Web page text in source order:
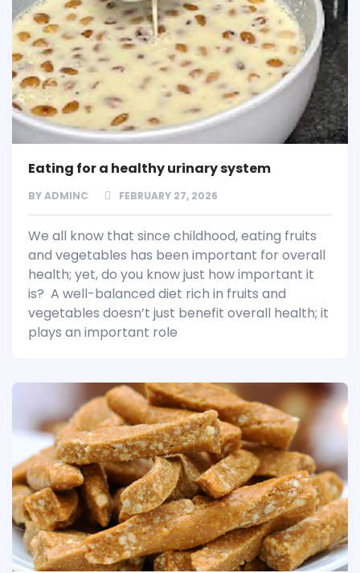
Eating for a healthy urinary system
BYADMINC FEBRUARY 27, 2026
We all know that since childhood, eating fruits
and vegetables has been important for overall
health; yet, do you know just how important it
is? A well-balanced diet rich in fruits and
vegetables doesn’t just benefit overall health; it
plays an important role